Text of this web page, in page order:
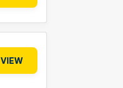
VIEW